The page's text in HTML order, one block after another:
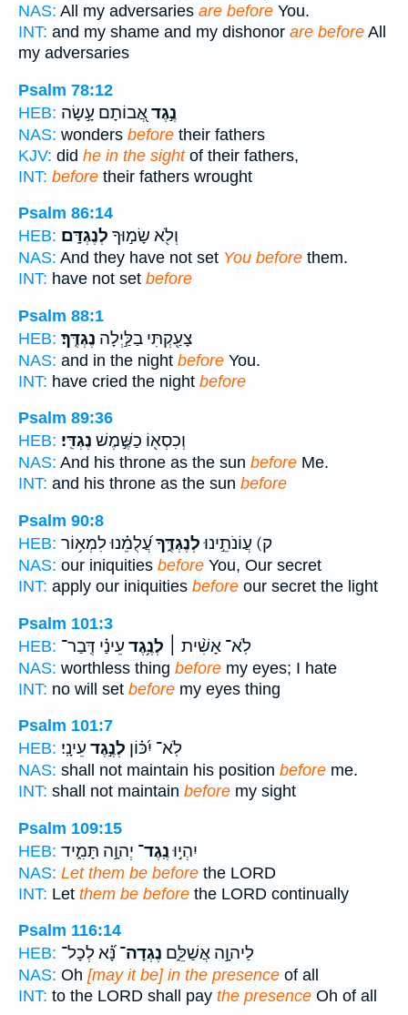
NAS: All my adversaries are before You.
INT: and my shame and my dishonor are before All
my adversaries
Psalm 78:12
HEB:
נֶ֣גֶדאֲ֭בוֹתָם עָ֣שָׂה
NAS: wonders before their fathers
KJV: did he in the sightof their fathers,
INT: before their fathers wrought
Psalm 86:14
HEB:
וְלֹ֖א שָׂמ֣וּךָ לְנֶגְדָּֽם׃
NAS: And they have not set You before them.
INT: have not set before
Psalm 88:1
HEB:
צָעַ֖קְתִּי בַלַּ֣יְלָה נֶגְדֶּֽךָ׃
NAS: and in the night before You.
INT: have cried the night before
Psalm 89:36
HEB:
וְכִסְא֖וֹ כַשֶּׁ֣מֶשׁ נֶגְדִּֽי׃
NAS: And his throne as the sun before Me.
INT: and his throne as the sun before
Psalm 90:8
HEB:
ק) עֲוֹנֹתֵ֣ינוּלְנֶגְדֶּ֑ךָעֲ֝לֻמֵ֗נוּ לִמְא֥וֹר
NAS: our iniquities before You, Our secret
INT: apply our iniquities before our secret the light
Psalm 101:3
HEB:
לֹֽא־ אָשִׁ֨ית ׀ לְנֶ֥גֶד עֵינַ֗י דְּֽבַר־
NAS: worthless thing before my eyes; I hate
INT: no will set before my eyes thing
Psalm 101:7
HEB:
לֹֽא־ יִ֝כּ֗וֹן לְנֶ֣גֶד עֵינָֽי׃
NAS: shall not maintain his position before me.
INT: shall not maintain before my sight
Psalm 109:15
HEB:
יִהְי֣וּנֶֽגֶד־ יְהוָ֣ה תָּמִ֑יד
NAS: Let them be before the LORD
INT: Let them be before the LORD continually
Psalm 116:14
HEB:
לַיהוָ֣ה אֲשַׁלֵּ֑ם נֶגְדָה־ נָּ֝֗א לְכָל־
NAS: Oh [may it be] in the presence of all
INT: to the LORD shall pay the presence Oh of all